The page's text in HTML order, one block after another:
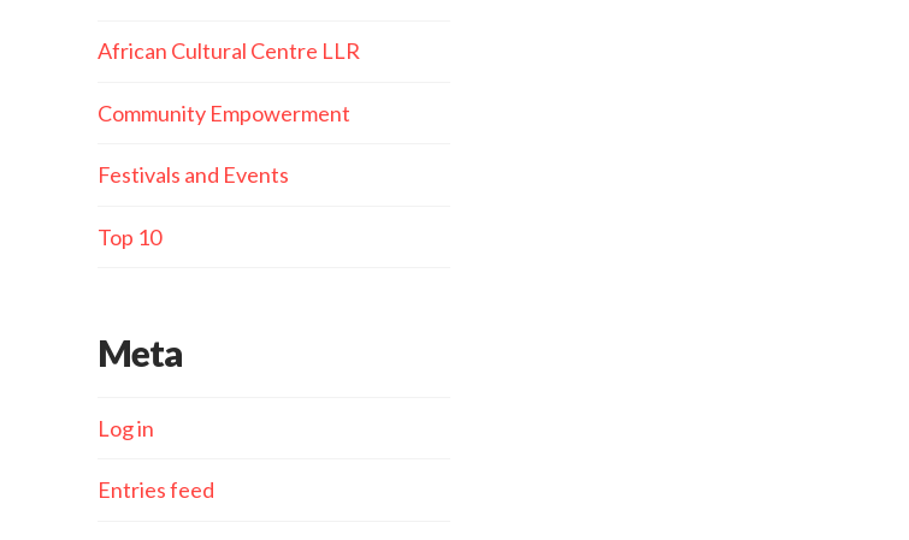
African Cultural Centre LLR
Community Empowerment
Festivals and Events
Top 10
Meta
Log in
Entries feed